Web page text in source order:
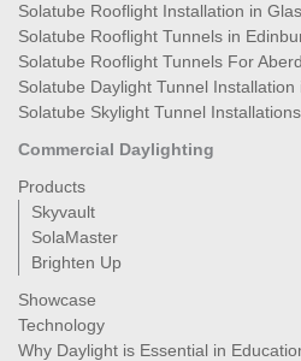
Solatube Rooflight Installation in
Solatube Rooflight Tunnels in
Solatube Rooflight Tunnels For
Solatube Daylight Tunnel Installation
Solatube Skylight Tunnel
Commercial Daylighting
Products
Skyvault
SolaMaster
Brighten Up
Showcase
Technology
Why Daylight is Essential in